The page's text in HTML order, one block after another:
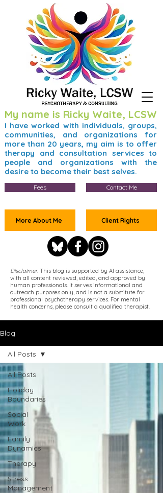
My name is Ricky Waite, LCSW
I have worked with individuals, groups,
communities, and organizations for
more than 20 years, my aim is to offer
therapy and consultation services to
people and organizations with the
desire to become their best selves.
Fees
More About Me
Contact Me
Client Rights
Disclaimer: This blog is supported by AI assistance,
with all content reviewed, edited, and approved by
human professionals. It serves informational and
outreach purposes only, and is not a substitute for
professional psychotherapy services. For mental
health concerns, please consult a qualified therapist.
Blog
All Posts
Holiday
Boundaries
Social
Work
Family
Dynamics
Therapy
Stress
Management
All Posts